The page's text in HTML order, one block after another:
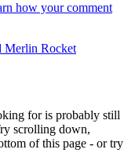
how your comment
Merlin Rocket
for is probably still
scrolling down,
of this page - or try